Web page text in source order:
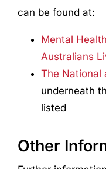
can be found at:
Mental
Australians
The National
underneath
listed
Other